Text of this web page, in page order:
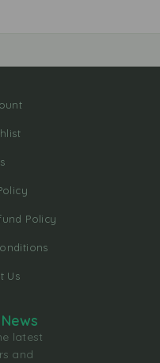
Policy
Us
latest
and